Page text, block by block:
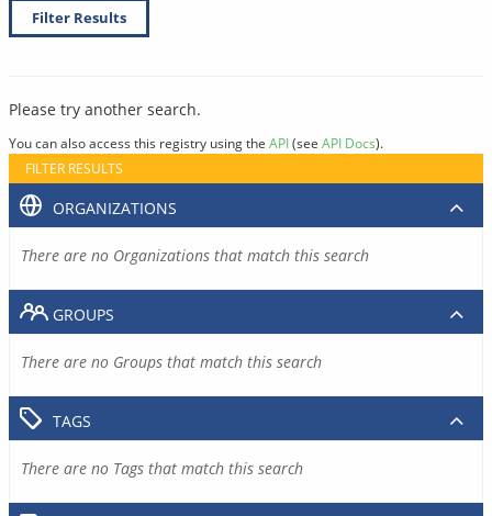
Filter Results
Please try another search.
You can also access this registry using the API(see API Docs).
FILTER RESULTS
ORGANIZATIONS
There are no Organizations that match this search
GROUPS
There are no Groups that match this search
TAGS
There are no Tags that match this search